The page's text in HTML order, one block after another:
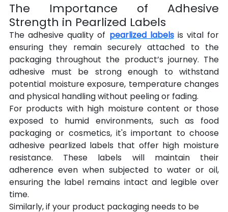
The Importance of Adhesive
Strength in Pearlized Labels
The adhesive quality of pearlized labels is vital for
ensuring they remain securely attached to the
packaging throughout the product’s journey. The
adhesive must be strong enough to withstand
potential moisture exposure, temperature changes
and physical handling without peeling or fading.
For products with high moisture content or those
exposed to humid environments, such as food
packaging or cosmetics, it's important to choose
adhesive pearlized labels that offer high moisture
resistance. These labels will maintain their
adherence even when subjected to water or oil,
ensuring the label remains intact and legible over
time.
Similarly, if your product packaging needs to be